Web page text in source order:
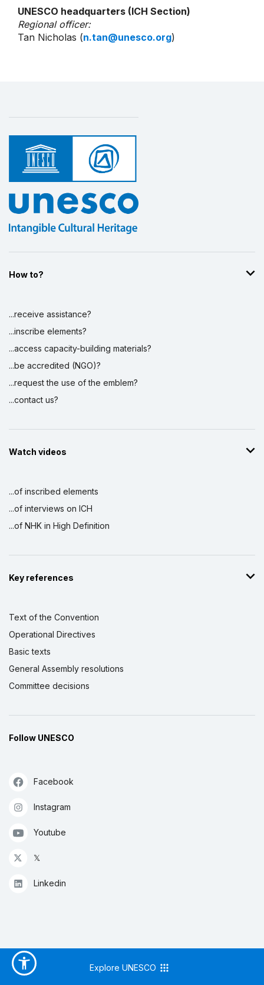
UNESCO headquarters (ICH Section)
Regional officer:
Tan Nicholas (n.tan@unesco.org)
How to?
...receive assistance?
...inscribe elements?
...access capacity-building materials?
...be accredited (NGO)?
...request the use of the emblem?
...contact us?
Watch videos
...of inscribed elements
...of interviews on ICH
...of NHK in High Definition
Key references
Text of the Convention
Operational Directives
Basic texts
General Assembly resolutions
Committee decisions
Follow UNESCO
Facebook
Instagram
Youtube
𝕏
Linkedin
Explore UNESCO